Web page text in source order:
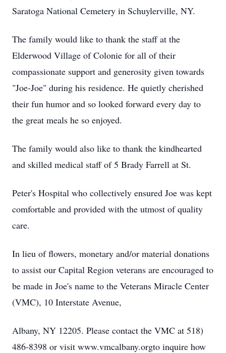
Saratoga National Cemetery in Schuylerville, NY.
The family would like to thank the staff at the
Elderwood Village of Colonie for all of their
compassionate support and generosity given towards
"Joe-Joe" during his residence. He quietly cherished
their fun humor and so looked forward every day to
the great meals he so enjoyed.
The family would also like to thank the kindhearted
and skilled medical staff of 5 Brady Farrell at St.
Peter's Hospital who collectively ensured Joe was kept
comfortable and provided with the utmost of quality
care.
In lieu of flowers, monetary and/or material donations
to assist our Capital Region veterans are encouraged to
be made in Joe's name to the Veterans Miracle Center
(VMC), 10 Interstate Avenue,
Albany, NY 12205. Please contact the VMC at 518)
486-8398 or visit www.vmcalbany.orgto inquire how